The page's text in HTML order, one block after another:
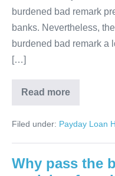
large
sums
burdened bad remark
banks. Nevertheless,
burdened bad remark a
[…]
Read moreDebt
small
and
Filed under: Payday Loan
Why pass the